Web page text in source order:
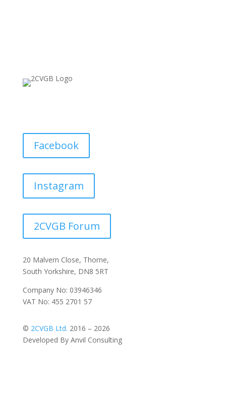
Facebook
Instagram
2CVGB Forum
20 Malvern Close, Thorne,
South Yorkshire, DN8 5RT
Company No: 03946346
VAT No: 455 2701 57
© 2CVGB Ltd. 2016 – 2026
Developed By Anvil Consulting